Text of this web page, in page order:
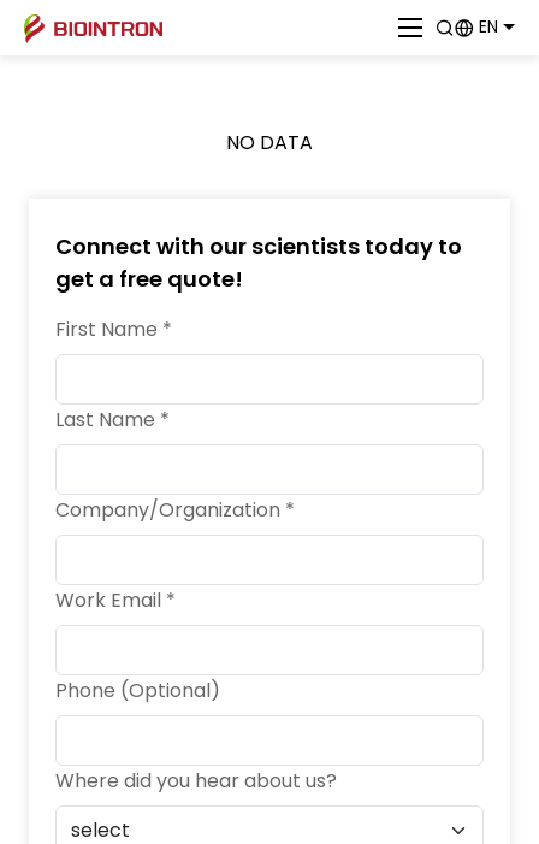
EN
NO DATA
Connect with our scientists today to
get a free quote!
First Name *
Last Name *
Company/Organization *
Work Email *
Phone (Optional)
Where did you hear about us?